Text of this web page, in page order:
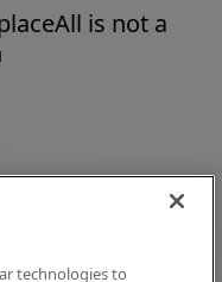
is not a
technologies to